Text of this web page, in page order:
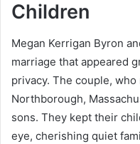
Children
Megan Kerrigan Byron
marriage that appeared
privacy. The couple,
Northborough,
sons. They kept their
eye, cherishing quiet